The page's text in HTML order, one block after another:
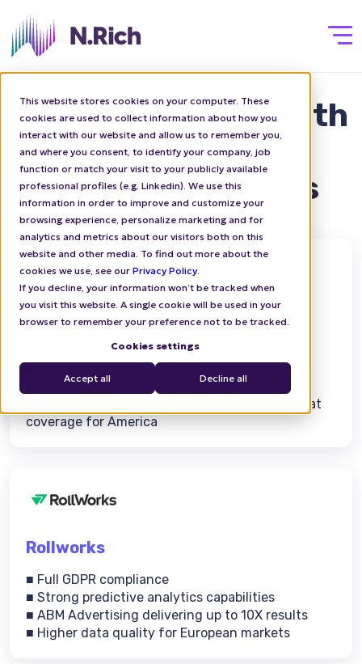
This website stores cookies on your computer. These
cookies are used to collect information about how you
interact with our website and allow us to remember you,
and where you consent, to identify your company, job
function or match your visit to your publicly available
professional profiles (e.g. Linkedin). We use this
information in order to improve and customize your
browsing experience, personalize marketing and for
analytics and metrics about our visitors both on this
website and other media. To find out more about the
cookies we use, see our Privacy Policy.
If you decline, your information won’t be tracked when
you visit this website. A single cookie will be used in your
browser to remember your preference not to be tracked.
Cookies settings
Accept all Decline all
Compare N.Rich With
Other ABM And
Intent Data Tools
Bombora
■ More features for a lower price
■ 1st-party + 3rd-party data
■ Purpose-built advertising platform
■ High-quality intent data for Europe with great
coverage for America
Rollworks
■ Full GDPR compliance
■ Strong predictive analytics capabilities
■ ABM Advertising delivering up to 10X results
■ Higher data quality for European markets